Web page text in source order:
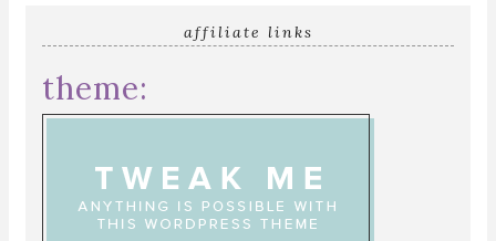
affiliate links
theme: